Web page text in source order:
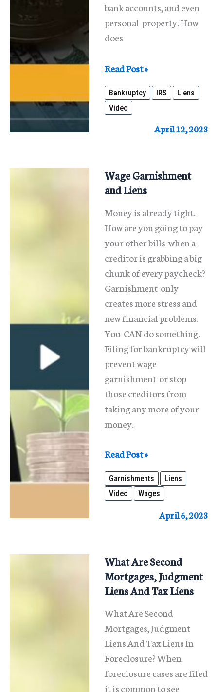
bank accounts, and even
personal property. How
does
Bankruptcy
and
IRS
Tax
Read Post »
Bankruptcy IRS
Liens
Video
April 12, 2023
Wage Garnishment
and Liens
Money is already tight.
How are you going to pay
your other bills when a
creditor is grabbing a big
chunk of every paycheck?
Garnishment only
creates more stress and
new financial problems.
You CAN do something.
Filing for bankruptcy will
prevent wage
garnishment or stop
those creditors from
taking any more of your
money.
Wage
Garnishment
and
Liens
Read Post »
Garnishments
Liens
Video
Wages
April 6, 2023
What Are Second
Mortgages, Judgment
Liens And Tax Liens
What Are Second
Mortgages, Judgment
Liens And Tax Liens In
Foreclosure? When
foreclosure cases are filed
it is common to see